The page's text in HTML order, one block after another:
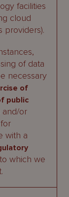
facilities
cloud
providers).
of data
necessary
of
public
and/or
with a
to which we